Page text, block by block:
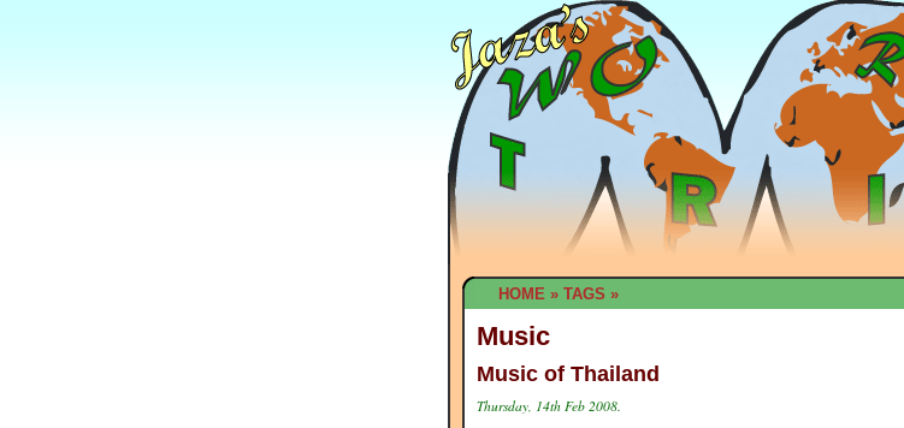
HOME » TAGS »
Music
Music of Thailand
Thursday, 14th Feb 2008.